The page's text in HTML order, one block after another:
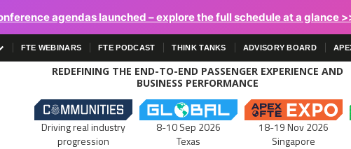
agendas launched – explore the full schedule at a glance
FTE WEBINARS FTE PODCAST THINK TANKS ADVISORY BOARD
REDEFINING THE END-TO-END PASSENGER EXPERIENCE AND
BUSINESS PERFORMANCE
Driving real industry
progression
8-10 Sep 2026
Texas
18-19 Nov 2026
Singapore